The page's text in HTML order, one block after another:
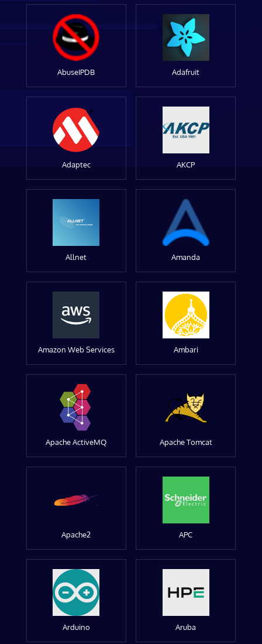
AbuseIPDB Adafruit
Adaptec AKCP
Allnet Amanda
Amazon Web Services Ambari
Apache ActiveMQ Apache Tomcat
Apache2 APC
Arduino Aruba